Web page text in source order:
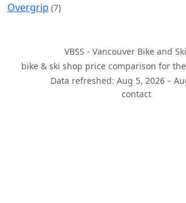
Overgrip (7)
VBSS - Vancouver Bike and
bike & ski shop price comparison for
Data refreshed: Aug 5, 2026 –
contact